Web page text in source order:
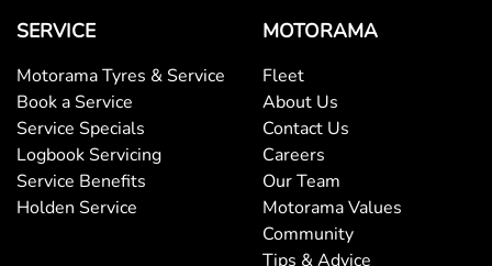
SERVICE
Motorama Tyres & Service
Book a Service
Service Specials
Logbook Servicing
Service Benefits
Holden Service
MOTORAMA
Fleet
About Us
Contact Us
Careers
Our Team
Motorama Values
Community
Tips & Advice